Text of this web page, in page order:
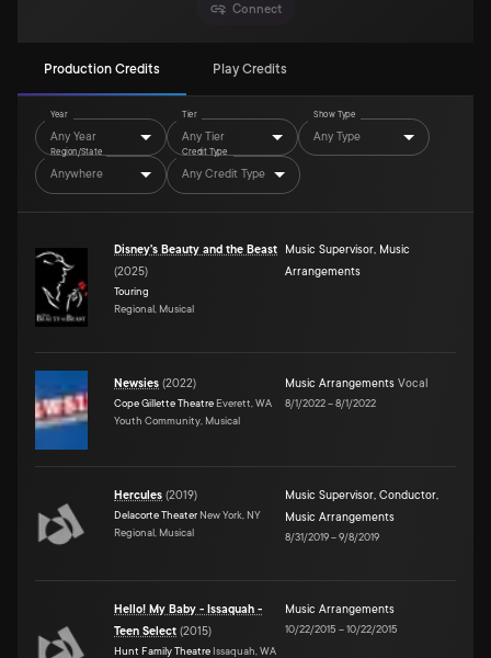
Connect
Production Credits Play Credits
Year
Any Year
Tier
Any Tier
Show Type
Any Type
Region/State
Anywhere
Credit Type
Any Credit Type
Disney's Beauty and the Beast
(2025)
Touring
Regional, Musical
Music Supervisor, Music
Arrangements
Newsies (2022)
Cope Gillette Theatre Everett, WA
Youth Community, Musical
Music Arrangements Vocal
8/1/2022–8/1/2022
Hercules (2019)
Delacorte Theater New York, NY
Regional, Musical
Music Supervisor, Conductor,
Music Arrangements
8/31/2019–9/8/2019
Hello! My Baby - Issaquah -
Teen Select (2015)
Hunt Family Theatre Issaquah, WA
Music Arrangements
10/22/2015 –10/22/2015